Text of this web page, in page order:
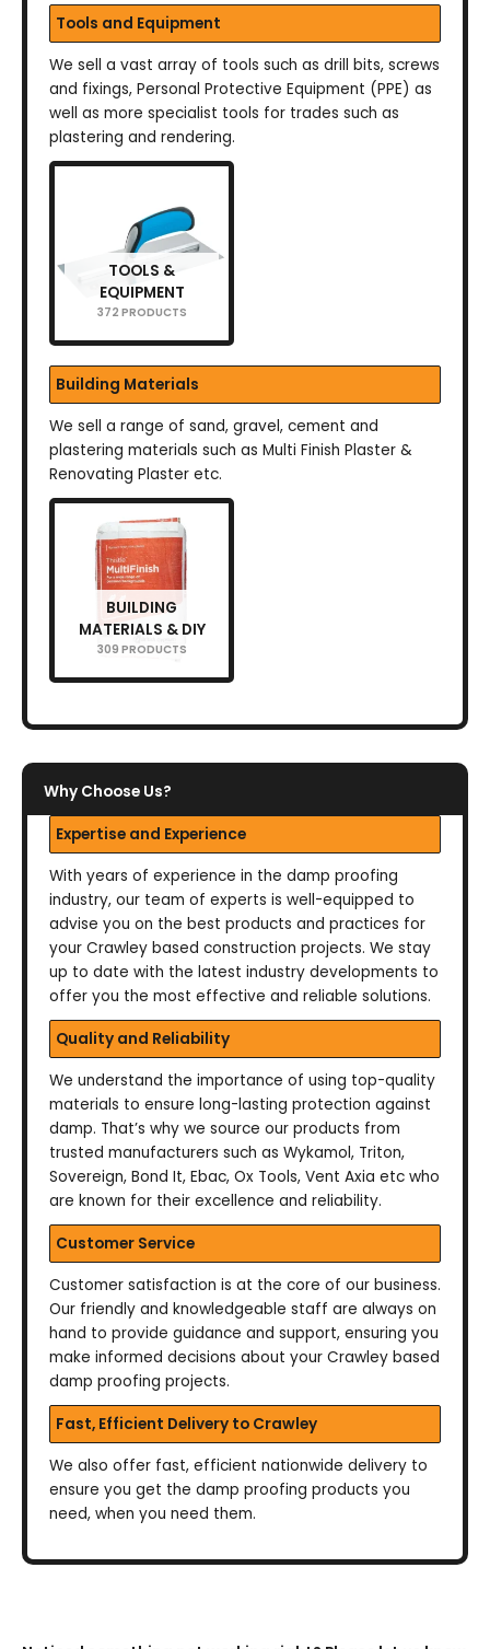
Tools and Equipment
We sell a vast array of tools such as drill bits, screws
and fixings, Personal Protective Equipment (PPE) as
well as more specialist tools for trades such as
plastering and rendering.
TOOLS &
EQUIPMENT
372 PRODUCTS
Building Materials
We sell a range of sand, gravel, cement and
plastering materials such as Multi Finish Plaster &
Renovating Plaster etc.
BUILDING
MATERIALS & DIY
309 PRODUCTS
Why Choose Us?
Expertise and Experience
With years of experience in the damp proofing
industry, our team of experts is well-equipped to
advise you on the best products and practices for
your Crawley based construction projects. We stay
up to date with the latest industry developments to
offer you the most effective and reliable solutions.
Quality and Reliability
We understand the importance of using top-quality
materials to ensure long-lasting protection against
damp. That’s why we source our products from
trusted manufacturers such as Wykamol, Triton,
Sovereign, Bond It, Ebac, Ox Tools, Vent Axia etc who
are known for their excellence and reliability.
Customer Service
Customer satisfaction is at the core of our business.
Our friendly and knowledgeable staff are always on
hand to provide guidance and support, ensuring you
make informed decisions about your Crawley based
damp proofing projects.
Fast, Efficient Delivery to Crawley
We also offer fast, efficient nationwide delivery to
ensure you get the damp proofing products you
need, when you need them.